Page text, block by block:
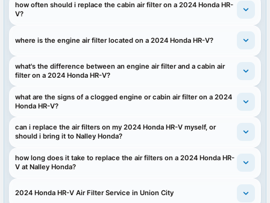
how often should i replace the cabin air filter on a 2024 Honda HR-
V?
where is the engine air filter located on a 2024 Honda HR-V?
what's the difference between an engine air filter and a cabin air
filter on a 2024 Honda HR-V?
what are the signs of a clogged engine or cabin air filter on a 2024
Honda HR-V?
can i replace the air filters on my 2024 Honda HR-V myself, or
should i bring it to Nalley Honda?
how long does it take to replace the air filters on a 2024 Honda HR-
V at Nalley Honda?
2024 Honda HR-V Air Filter Service in Union City